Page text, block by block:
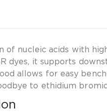
nucleic acids with
dyes, it supports
allows for easy
to ethidium